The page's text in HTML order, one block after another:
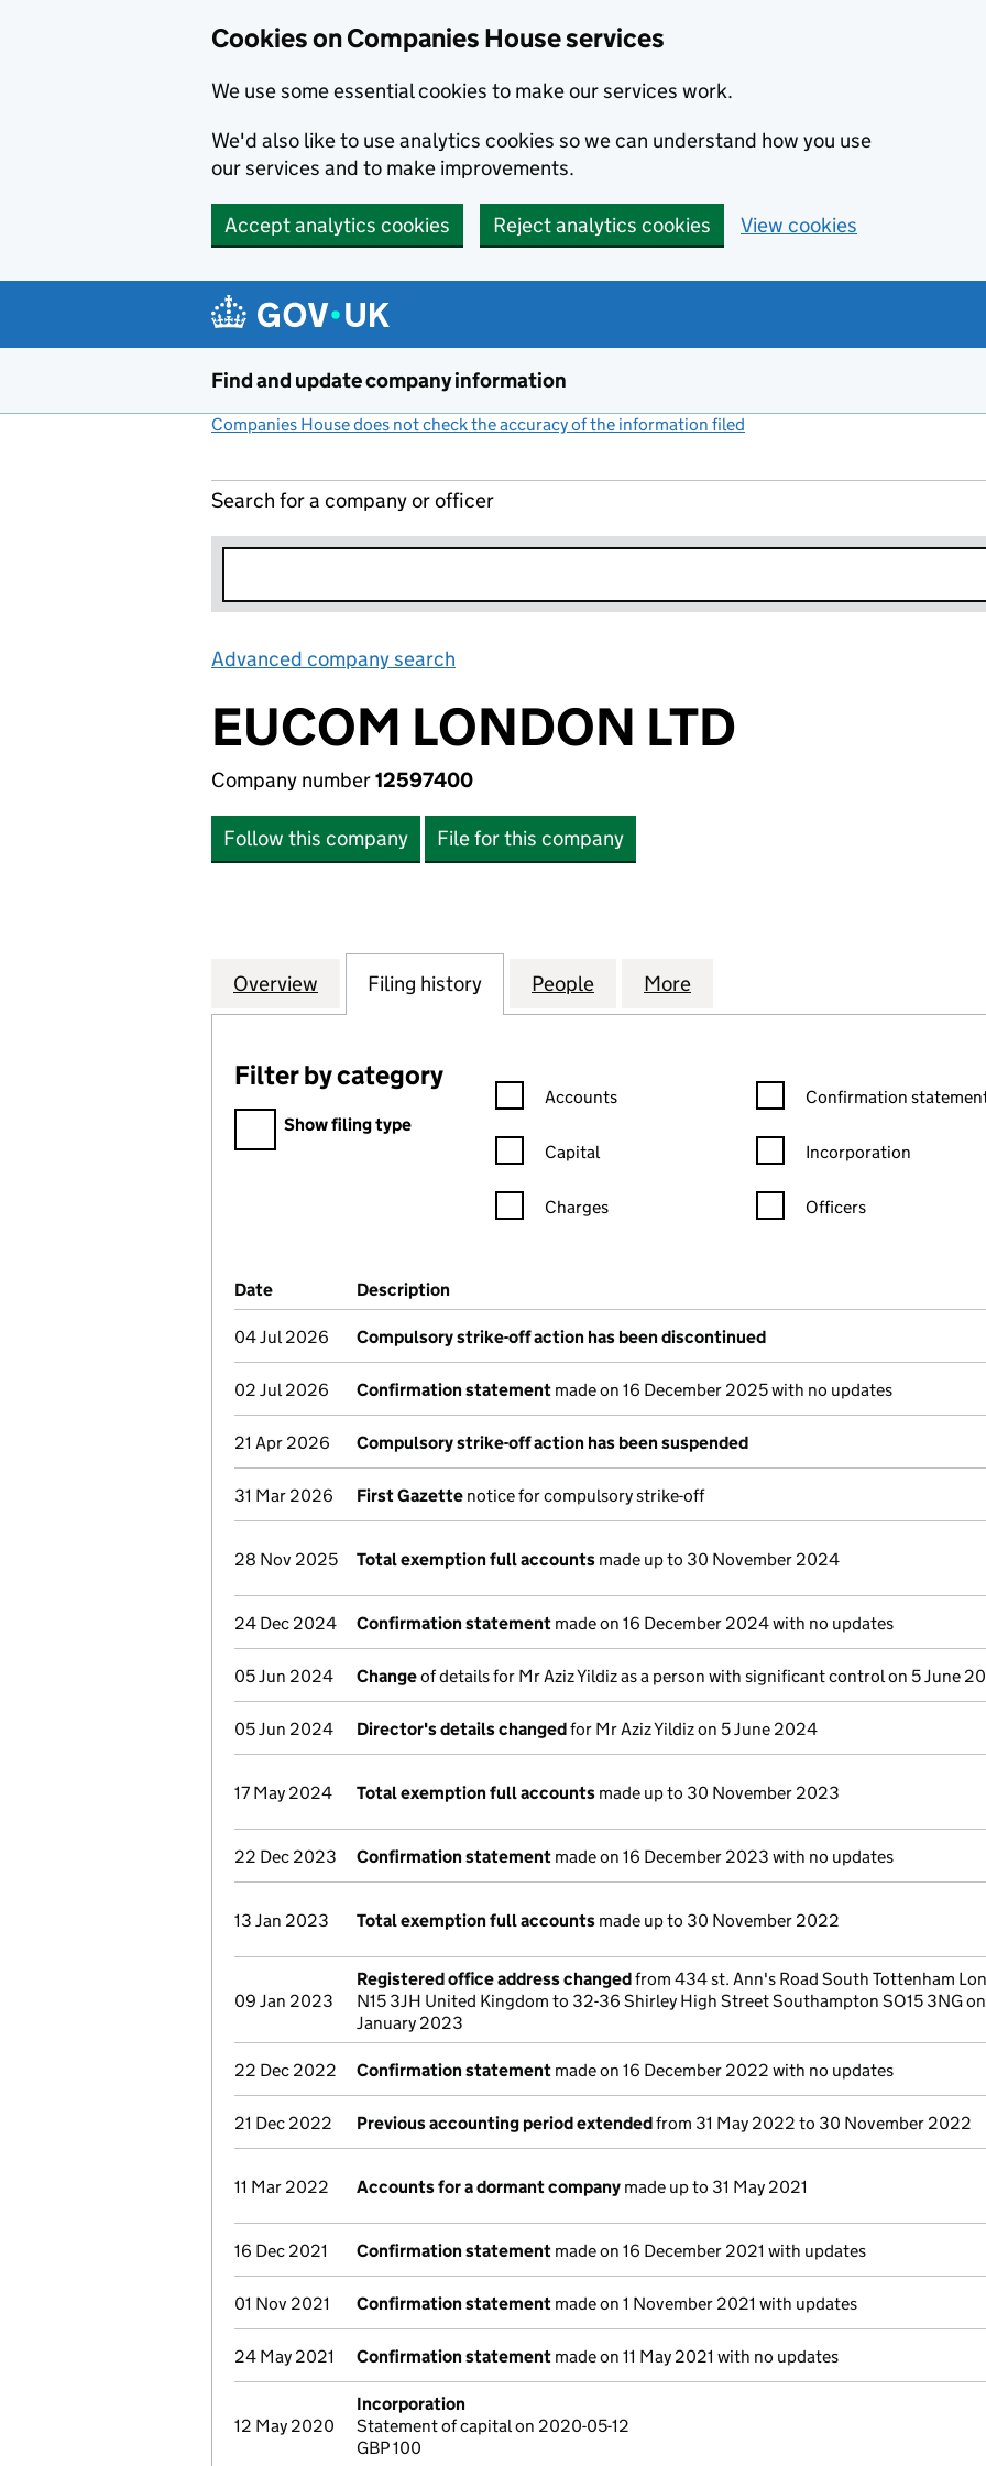
Cookies on Companies House services
We use some essential cookies to make our services work.
We'd also like to use analytics cookies so we can understand how you use
our services and to make improvements.
Accept analytics cookies Reject analytics cookies View cookies
Find and update company information
Companies House does not check the accuracy of the information filed
Search for a company or officer
Advanced company search
EUCOM LONDON LTD
Company number12597400
Follow this company File for this company
Company
Overview for EUCOM LONDON LTD (12597400)
Filing history for EUCOM LONDON LTD (12597400)
People for EUCOM LONDON LTD (12597400)
More
Filter by category
Filter by category
Show filing type
Confirmation statement filters, selecting an input will reload the
Accounts
Capital
Charges
Confirmation statement
Confirmation
Incorporation
Officers
Company Results (links open in a new window)
Date (document was filed at Companies House)
Description
04 Jul 2026 Compulsory strike-off action has been discontinued
02 Jul 2026 Confirmation statement made on 16 December 2025 with no updates
21 Apr 2026 Compulsory strike-off action has been suspended
31 Mar 2026 First Gazette notice for compulsory strike-off
28 Nov 2025 Total exemption full accounts made up to 30 November 2024
24 Dec 2024 Confirmation statement made on 16 December 2024 with no updates
05 Jun 2024 Changeof details for Mr Aziz Yildiz as a person with significant control on 5 June
05 Jun 2024 Director's details changedfor Mr Aziz Yildiz on 5 June 2024
17 May 2024 Total exemption full accounts made up to 30 November 2023
22 Dec 2023 Confirmation statement made on 16 December 2023 with no updates
13 Jan 2023 Total exemption full accounts made up to 30 November 2022
09 Jan 2023
Registered office address changedfrom 434 st. Ann's Road South Tottenham
N15 3JH United Kingdom to 32-36 Shirley High Street Southampton SO15 3NG
January 2023
22 Dec 2022 Confirmation statement made on 16 December 2022 with no updates
21 Dec 2022 Previous accounting period extendedfrom 31 May 2022 to 30 November 2022
11 Mar 2022 Accounts for a dormant company made up to 31 May 2021
16 Dec 2021 Confirmation statement made on 16 December 2021 with updates
01 Nov 2021 Confirmation statement made on 1 November 2021 with updates
24 May 2021 Confirmation statement made on 11 May 2021 with no updates
12 May 2020
Incorporation
Statement of capital on 2020-05-12
GBP 100